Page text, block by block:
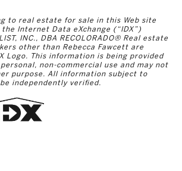
to real estate for sale in this Web site
Internet Data eXchange (“IDX”)
INC., DBA RECOLORADO® Real estate
other than Rebecca Fawcett are
Logo. This information is being provided
non-commercial use and may not
purpose. All information subject to
independently verified.